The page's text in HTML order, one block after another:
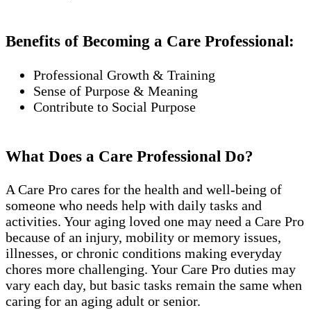
Benefits of Becoming a Care Professional:
Professional Growth & Training
Sense of Purpose & Meaning
Contribute to Social Purpose
What Does a Care Professional Do?
A Care Pro cares for the health and well-being of
someone who needs help with daily tasks and
activities. Your aging loved one may need a Care Pro
because of an injury, mobility or memory issues,
illnesses, or chronic conditions making everyday
chores more challenging. Your Care Pro duties may
vary each day, but basic tasks remain the same when
caring for an aging adult or senior.